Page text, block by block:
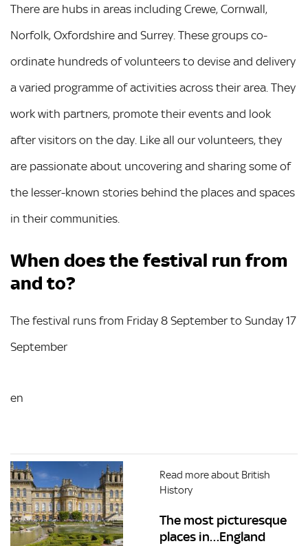
There are hubs in areas including Crewe, Cornwall,
Norfolk, Oxfordshire and Surrey. These groups co-
ordinate hundreds of volunteers to devise and delivery
a varied programme of activities across their area. They
work with partners, promote their events and look
after visitors on the day. Like all our volunteers, they
are passionate about uncovering and sharing some of
the lesser-known stories behind the places and spaces
in their communities.
When does the festival run from
and to?
The festival runs from Friday 8 September to Sunday 17
September
en
Read more about British
History
The most picturesque
places in…England